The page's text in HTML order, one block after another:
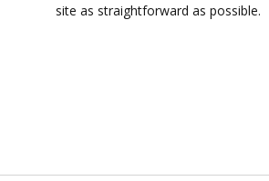
site as straightforward as possible.